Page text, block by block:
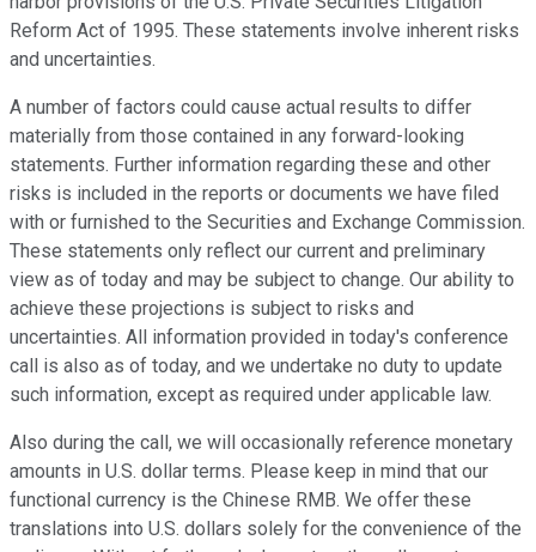
Reform Act of 1995. These statements involve inherent risks
and uncertainties.
A number of factors could cause actual results to differ
materially from those contained in any forward-looking
statements. Further information regarding these and other
risks is included in the reports or documents we have filed
with or furnished to the Securities and Exchange Commission.
These statements only reflect our current and preliminary
view as of today and may be subject to change. Our ability to
achieve these projections is subject to risks and
uncertainties. All information provided in today's conference
call is also as of today, and we undertake no duty to update
such information, except as required under applicable law.
Also during the call, we will occasionally reference monetary
amounts in U.S. dollar terms. Please keep in mind that our
functional currency is the Chinese RMB. We offer these
translations into U.S. dollars solely for the convenience of the